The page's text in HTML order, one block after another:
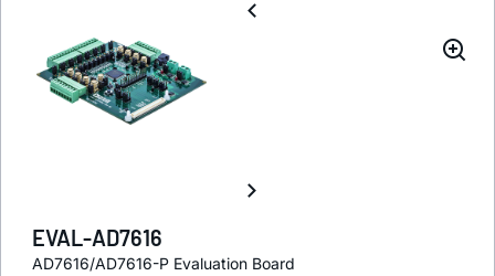
EVAL-AD7616
AD7616/AD7616-P Evaluation Board